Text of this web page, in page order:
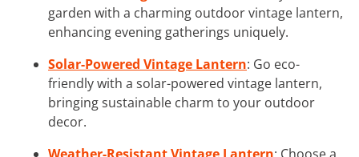
garden with a charming outdoor vintage lantern,
enhancing evening gatherings uniquely.
Solar-Powered Vintage Lantern: Go eco-
friendly with a solar-powered vintage lantern,
bringing sustainable charm to your outdoor
decor.